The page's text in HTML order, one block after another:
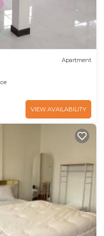
Apartment
VIEW AVAILABILITY